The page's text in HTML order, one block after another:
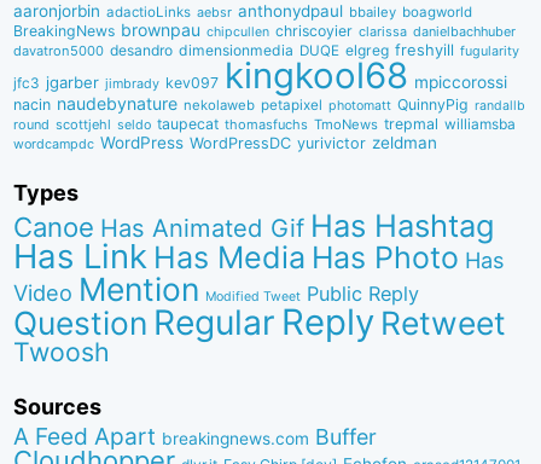
aaronjorbin adactioLinks aebsr anthonydpaul bbaiIey boagworld
BreakingNews brownpau chipcullen chriscoyier clarissa danielbachhuber
davatron5000 desandro dimensionmedia DUQE elgreg freshyill fugularity
jfc3 jgarber jimbrady kev097 kingkool68 mpiccorossi
nacin naudebynature nekolaweb petapixel photomatt QuinnyPig randallb
round scottjehl seldo taupecat thomasfuchs TmoNews trepmal williamsba
wordcampdc WordPress WordPressDC yurivictor zeldman
Types
Canoe Has Animated Gif Has Hashtag
Has Link Has Media Has Photo Has
Video Mention Modified Tweet Public Reply
Question Regular Reply Retweet
Twoosh
Sources
A Feed Apart breakingnews.com Buffer